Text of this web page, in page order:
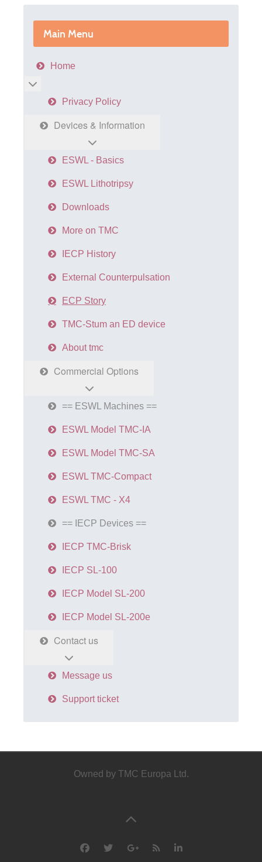
Main Menu
Home
Privacy Policy
Devices & Information
ESWL - Basics
ESWL Lithotripsy
Downloads
More on TMC
IECP History
External Counterpulsation
ECP Story
TMC-Stum an ED device
About tmc
Commercial Options
== ESWL Machines ==
ESWL Model TMC-IA
ESWL Model TMC-SA
ESWL TMC-Compact
ESWL TMC - X4
== IECP Devices ==
IECP TMC-Brisk
IECP SL-100
IECP Model SL-200
IECP Model SL-200e
Contact us
Message us
Support ticket
Owned by TMC Europa Ltd.